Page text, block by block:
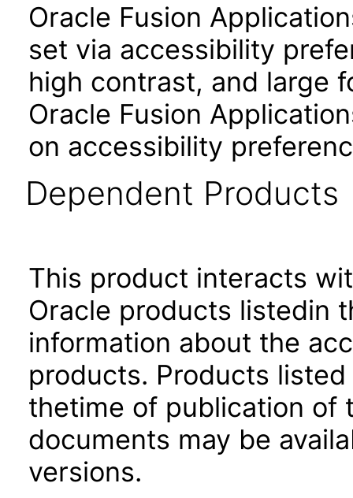
Oracle Fusion
set via accessibility
high contrast, and large
Oracle Fusion
on accessibility
Dependent Products
This product interacts
Oracle products listedin
information about the
products. Products
thetime of publication of
documents may be
versions.